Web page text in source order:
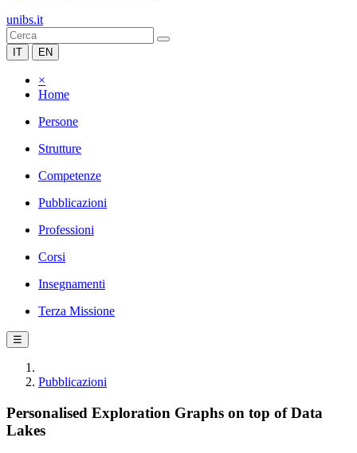
unibs.it
IT EN
×
Home
Persone
Strutture
Competenze
Pubblicazioni
Professioni
Corsi
Insegnamenti
Terza Missione
☰
Pubblicazioni
Personalised Exploration Graphs on top of Data
Lakes